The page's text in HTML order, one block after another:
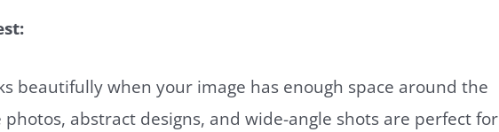
beautifully when your image has enough space around the
photos, abstract designs, and wide-angle shots are perfect for